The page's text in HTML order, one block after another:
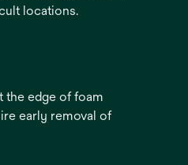
locations.
the edge of foam
early removal of